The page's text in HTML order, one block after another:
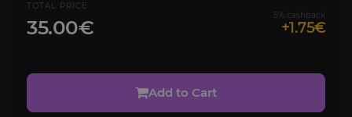
TOTAL PRICE
35.00€
5% cashback
+1.75€
Add to Cart